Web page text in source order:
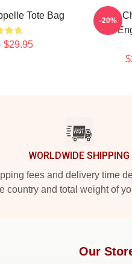
Tote Bag
$29.95
Dave
-20%
WORLDWIDE SHIPPING
fees and delivery time
country and total weight of
Our